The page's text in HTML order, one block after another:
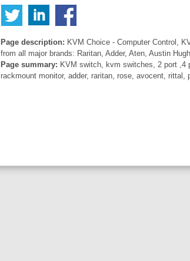
Page description: KVM Choice - Computer Control,
from all major brands: Raritan, Adder, Aten, Austin
Page summary: KVM switch, kvm switches, 2 port ,4
rackmount monitor, adder, raritan, rose, avocent, rittal,